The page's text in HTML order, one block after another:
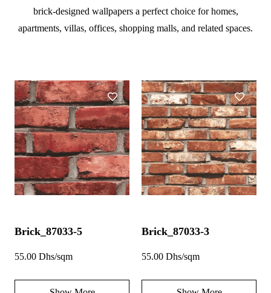
brick-designed wallpapers a perfect choice for homes,
apartments, villas, offices, shopping malls, and related spaces.
Brick_87033-5
55.00 Dhs/sqm
Brick_87033-3
55.00 Dhs/sqm